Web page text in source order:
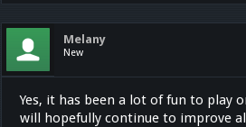
Melany
New
Yes, it has been a lot of fun to play
will hopefully continue to improve